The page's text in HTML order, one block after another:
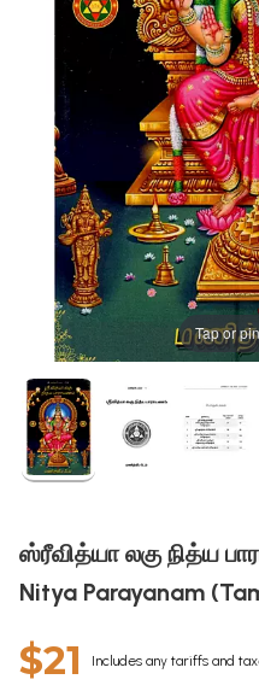
Tap or
ஸ்ரீவித்யா லகு நித்ய
Nitya Parayanam
$21 Includes any tariffs and